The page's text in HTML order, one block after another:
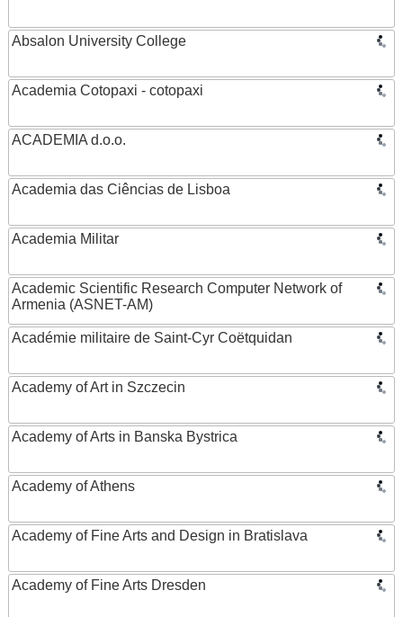
Absalon University College
Academia Cotopaxi - cotopaxi
ACADEMIA d.o.o.
Academia das Ciências de Lisboa
Academia Militar
Academic Scientific Research Computer Network of
Armenia (ASNET-AM)
Académie militaire de Saint-Cyr Coëtquidan
Academy of Art in Szczecin
Academy of Arts in Banska Bystrica
Academy of Athens
Academy of Fine Arts and Design in Bratislava
Academy of Fine Arts Dresden